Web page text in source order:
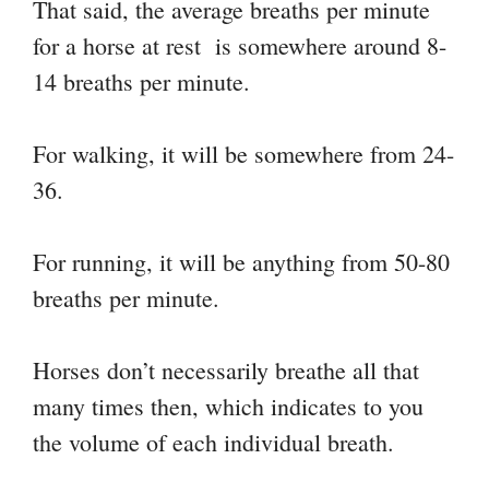
That said, the average breaths per minute
for a horse at rest is somewhere around 8-
14 breaths per minute.
For walking, it will be somewhere from 24-
36.
For running, it will be anything from 50-80
breaths per minute.
Horses don’t necessarily breathe all that
many times then, which indicates to you
the volume of each individual breath.